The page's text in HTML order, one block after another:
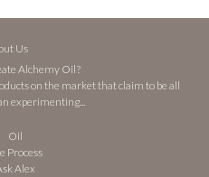
Us
Alchemy Oil?
on the market that claim to be all
experimenting...
Oil
Process
Alex